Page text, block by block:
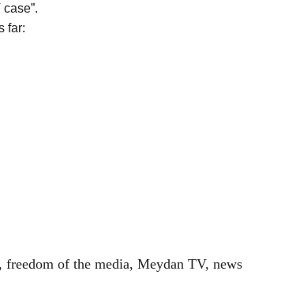
far:
, freedom of the media, Meydan TV, news